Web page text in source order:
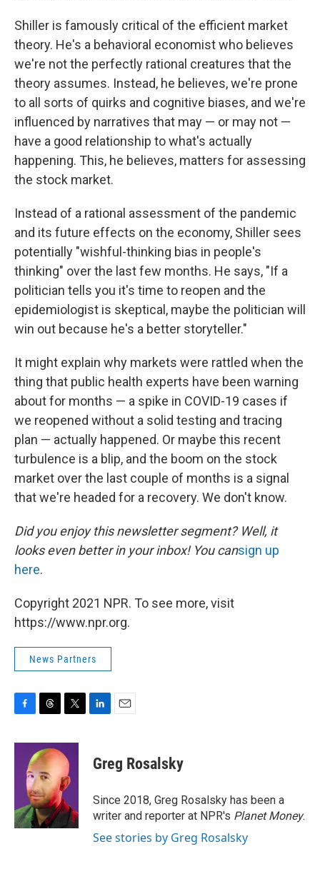
Shiller is famously critical of the efficient market
theory. He's a behavioral economist who believes
we're not the perfectly rational creatures that the
theory assumes. Instead, he believes, we're prone
to all sorts of quirks and cognitive biases, and we're
influenced by narratives that may — or may not —
have a good relationship to what's actually
happening. This, he believes, matters for assessing
the stock market.
Instead of a rational assessment of the pandemic
and its future effects on the economy, Shiller sees
potentially "wishful-thinking bias in people's
thinking" over the last few months. He says, "If a
politician tells you it's time to reopen and the
epidemiologist is skeptical, maybe the politician will
win out because he's a better storyteller."
It might explain why markets were rattled when the
thing that public health experts have been warning
about for months — a spike in COVID-19 cases if
we reopened without a solid testing and tracing
plan — actually happened. Or maybe this recent
turbulence is a blip, and the boom on the stock
market over the last couple of months is a signal
that we're headed for a recovery. We don't know.
Did you enjoy this newsletter segment? Well, it
looks even better in your inbox! You cansign up
here.
Copyright 2021 NPR. To see more, visit
https://www.npr.org.
News Partners
c
k
r
e
a
d
s
i
t
t
e
r
k
e
n
i
l
Greg Rosalsky
Since 2018, Greg Rosalsky has been a
writer and reporter at NPR's Planet Money.
See stories by Greg Rosalsky